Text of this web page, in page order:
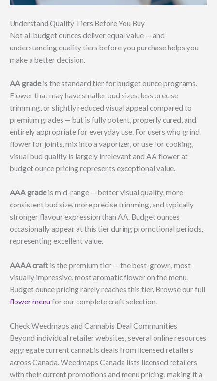
Understand Quality Tiers Before You Buy
Not all budget ounces deliver equal value — and
understanding quality tiers before you purchase helps you
make a better decision.
AA gradeis the standard tier for budget ounce programs.
Flower that may have smaller bud sizes, less precise
trimming, or slightly reduced visual appeal compared to
premium grades — but is fully potent, properly cured, and
entirely appropriate for everyday use. For users who grind
flower for joints, mix into a vaporizer, or use for cooking,
visual bud quality is largely irrelevant and AA flower at
budget ounce pricing represents exceptional value.
AAA gradeis mid-range — better visual quality, more
consistent bud size, more precise trimming, and typically
stronger flavour expression than AA. Budget ounces
occasionally appear at this tier during promotional periods,
representing excellent value.
AAAA craft is the premium tier — the best-grown, most
visually impressive, most aromatic flower on the menu.
Budget ounce pricing rarely reaches this tier. Browse our full
flower menu for our complete craft selection.
Check Weedmaps and Cannabis Deal Communities
Beyond individual retailer websites, several online resources
aggregate current cannabis deals from licensed retailers
across Canada. Weedmaps Canada lists licensed retailers
with their current promotions and menu pricing, making it a